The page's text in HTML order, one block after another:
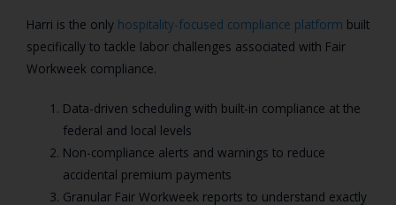
Harri is the only hospitality-focused compliance platform built
specifically to tackle labor challenges associated with Fair
Workweek compliance.
Data-driven scheduling with built-in compliance at the
federal and local levels
Non-compliance alerts and warnings to reduce
accidental premium payments
Granular Fair Workweek reports to understand exactly